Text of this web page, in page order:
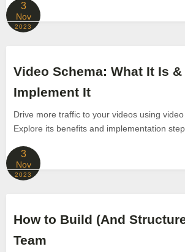
3
Nov
2023
Video Schema: What It Is &
Implement It
Drive more traffic to your videos using
Explore its benefits and implementation
3
Nov
2023
How to Build (And
Team